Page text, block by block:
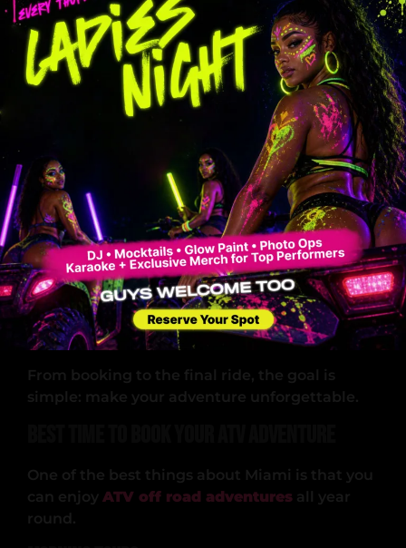
High-Quality Equipment
Every ATV is:
Regularly maintained
Easy to operate
Built for off-road performance
Professional Guides
The guides are not just there for safety. They
also:
Enhance your experience
Help you navigate trails
Ensure everyone has fun
Memorable Customer Experience
From booking to the final ride, the goal is
simple: make your adventure unforgettable.
One of the best things about Miami is that you
can enjoy ATV off road adventures all year
round.